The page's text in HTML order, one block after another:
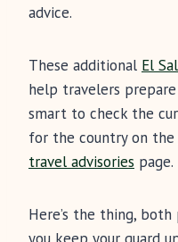
advice.
These additional El
help travelers
smart to check the
for the country on the
travel advisories page.
Here’s the thing,